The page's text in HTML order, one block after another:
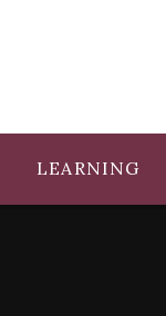
LEARNING